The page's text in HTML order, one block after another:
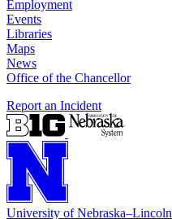
Employment
Events
Libraries
Maps
News
Office of the Chancellor
Report an Incident
University of Nebraska–Lincoln